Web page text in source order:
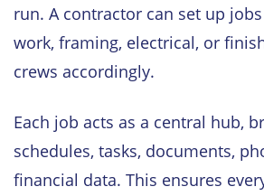
run. A contractor can set up
work, framing, electrical, or
crews accordingly.
Each job acts as a central hub,
schedules, tasks, documents,
financial data. This ensures